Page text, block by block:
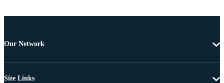
Our Network
Site Links